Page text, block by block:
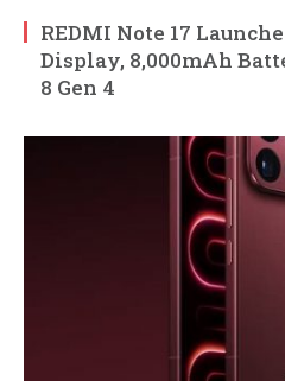
REDMI Note 17
Display, 8,000mAh
8 Gen 4